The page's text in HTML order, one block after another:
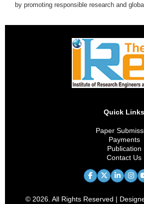
by promoting responsible research and
Quick Links
Paper
Payments
Publication
Contact Us
© 2026. All Rights Reserved |